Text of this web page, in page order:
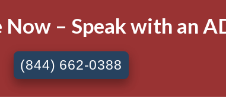
– Speak with an
(844) 662-0388